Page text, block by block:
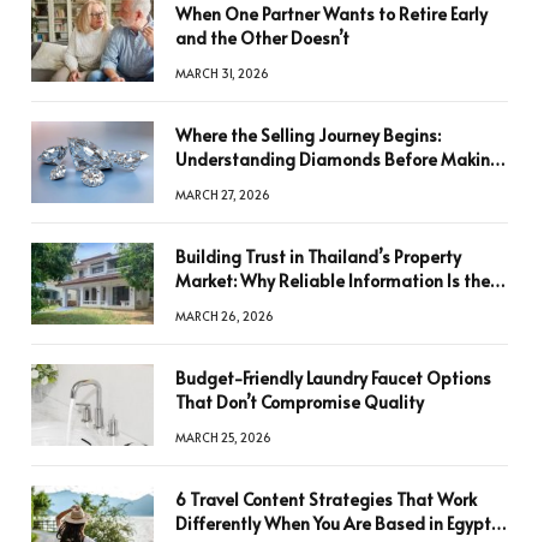
When One Partner Wants to Retire Early
and the Other Doesn’t
MARCH 31, 2026
Where the Selling Journey Begins:
Understanding Diamonds Before Making
MARCH 27, 2026
Building Trust in Thailand’s Property
Market: Why Reliable Information Is the
MARCH 26, 2026
Budget-Friendly Laundry Faucet Options
That Don’t Compromise Quality
MARCH 25, 2026
6 Travel Content Strategies That Work
Differently When You Are Based in Egypt